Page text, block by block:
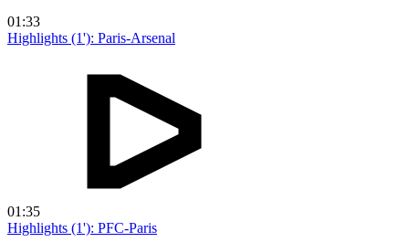
01:33
Highlights (1'): Paris-Arsenal
01:35
Highlights (1'): PFC-Paris